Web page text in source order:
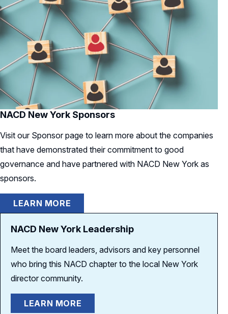
NACD New York Sponsors
Visit our Sponsor page to learn more about the companies
that have demonstrated their commitment to good
governance and have partnered with NACD New York as
sponsors.
LEARN MORE
NACD New York Leadership
Meet the board leaders, advisors and key personnel
who bring this NACD chapter to the local New York
director community.
LEARN MORE